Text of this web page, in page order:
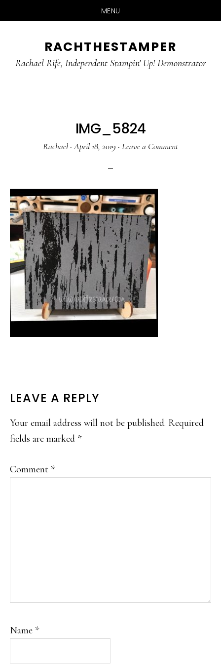
MENU
main
primary
RACHTHESTAMPER
Rachael Rife, Independent Stampin' Up! Demonstrator
IMG_5824
Rachael ·April 18, 2019 · Leave a Comment
READER
INTERACTIONS
LEAVE A REPLY
Your email address will not be published. Required
fields are marked *
Comment *
Name *